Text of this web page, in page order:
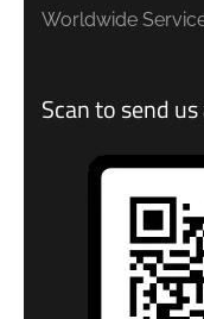
Worldwide
Scan to send